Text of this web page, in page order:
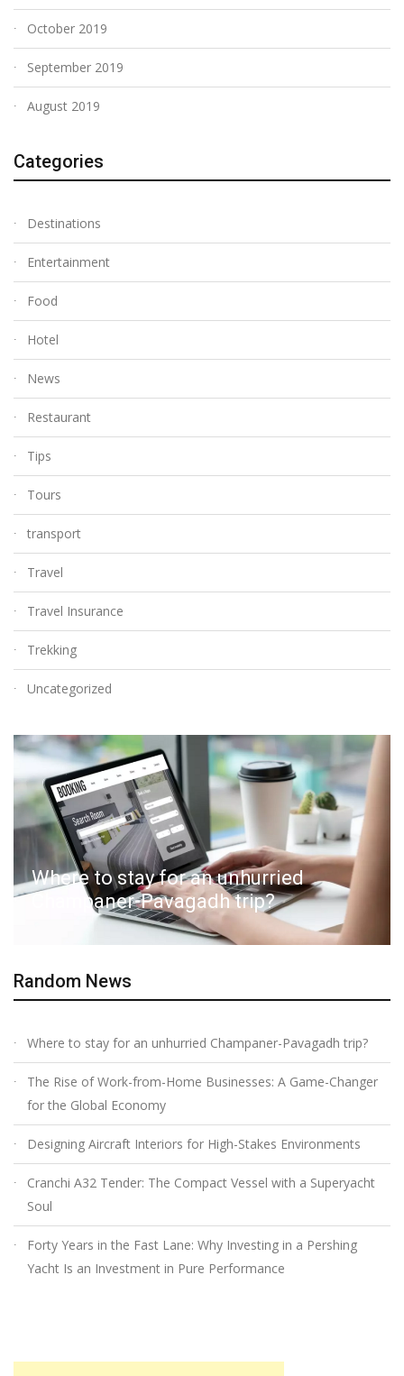
October 2019
September 2019
August 2019
Categories
Destinations
Entertainment
Food
Hotel
News
Restaurant
Tips
Tours
transport
Travel
Travel Insurance
Trekking
Uncategorized
Where to stay for an unhurried
Champaner-Pavagadh trip?
Random News
Where to stay for an unhurried Champaner-Pavagadh trip?
The Rise of Work-from-Home Businesses: A Game-Changer
for the Global Economy
Designing Aircraft Interiors for High-Stakes Environments
Cranchi A32 Tender: The Compact Vessel with a Superyacht
Soul
Forty Years in the Fast Lane: Why Investing in a Pershing
Yacht Is an Investment in Pure Performance